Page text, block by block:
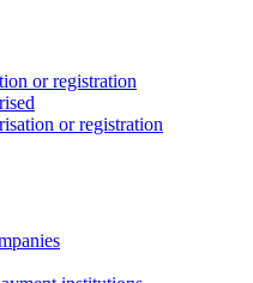
or registration
or registration